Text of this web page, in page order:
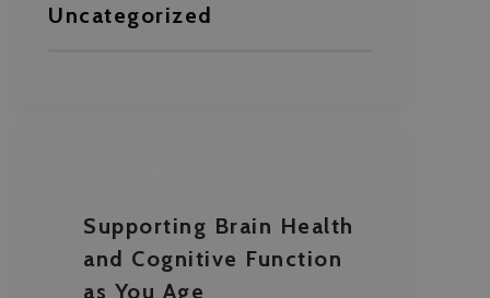
Uncategorized
Supporting Brain Health
and Cognitive Function
as You Age